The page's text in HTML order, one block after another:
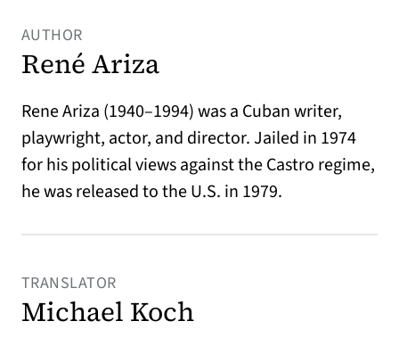
AUTHOR
René Ariza
Rene Ariza (1940–1994) was a Cuban writer,
playwright, actor, and director. Jailed in 1974
for his political views against the Castro regime,
he was released to the U.S. in 1979.
TRANSLATOR
Michael Koch